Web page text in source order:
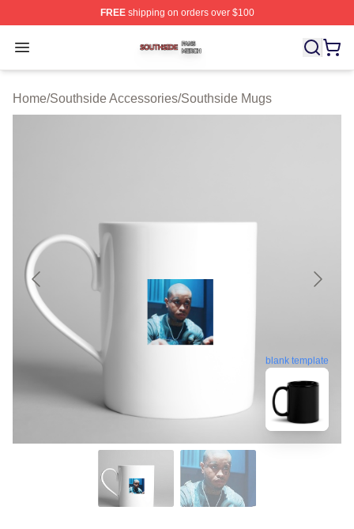
FREEshipping on orders over $100
Open menu
Southside Shop ⚡️ Officially Licensed Southside Merch
Home/Southside Accessories/Southside Mugs
blank template